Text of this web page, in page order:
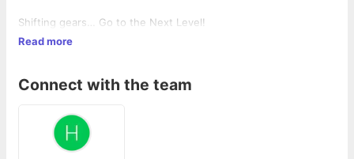
Shifting gears… Go to the Next Level!
Read more
Connect with the team